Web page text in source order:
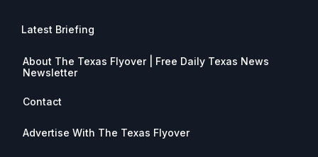
Latest Briefing
About The Texas Flyover | Free Daily Texas News
Newsletter
Contact
Advertise With The Texas Flyover